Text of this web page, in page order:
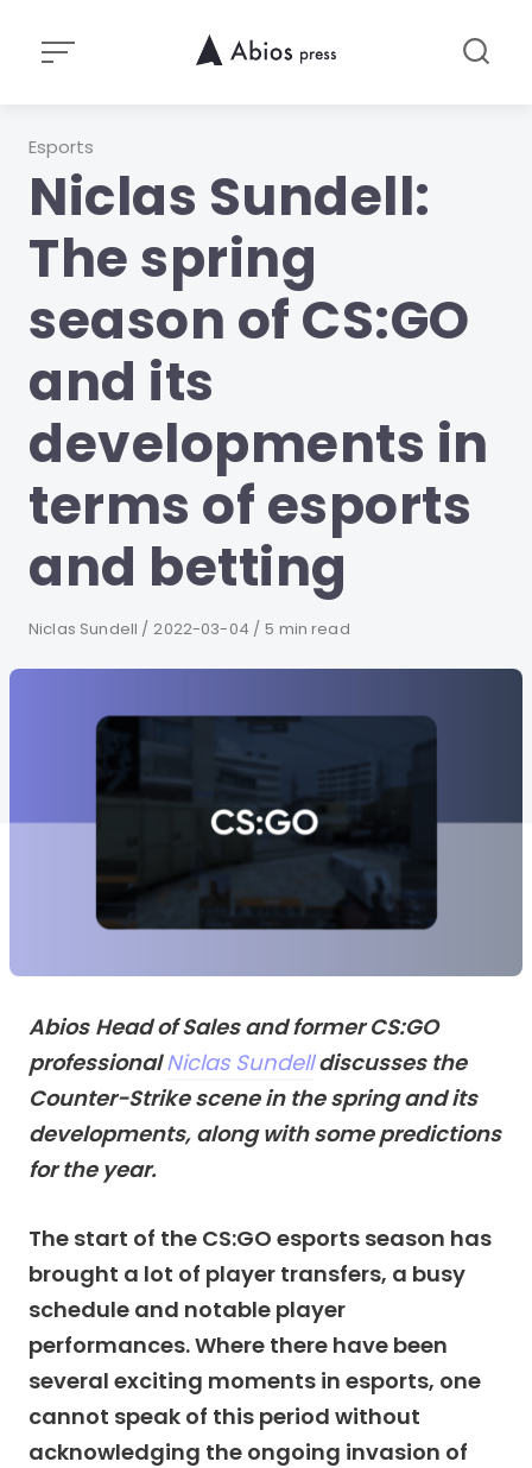
Category
Esports
Niclas Sundell:
The spring
season of CS:GO
and its
developments in
terms of esports
and betting
Author
Niclas Sundell
Published
2022-03-04 5 min read
Abios Head of Sales and former CS:GO
professionalNiclas Sundelldiscusses the
Counter-Strike scene in the spring and its
developments, along with some predictions
for the year.
The start of the CS:GO esports season has
brought a lot of player transfers, a busy
schedule and notable player
performances. Where there have been
several exciting moments in esports, one
cannot speak of this period without
acknowledging the ongoing invasion of